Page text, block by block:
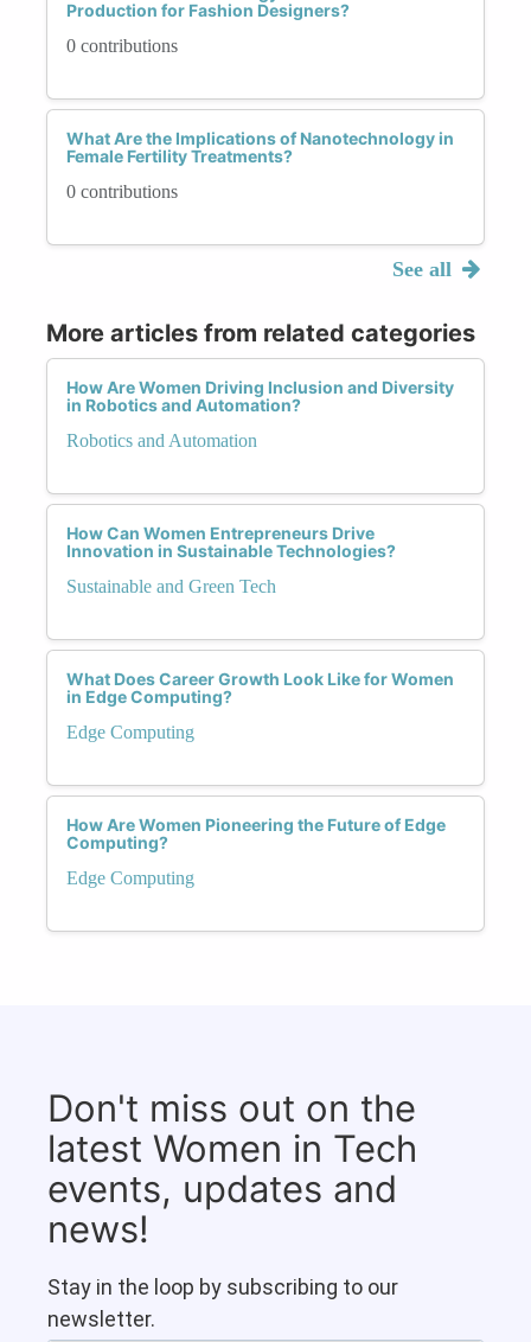
Production for Fashion Designers?
0 contributions
What Are the Implications of Nanotechnology in
Female Fertility Treatments?
0 contributions
See all
More articles from related categories
How Are Women Driving Inclusion and Diversity
in Robotics and Automation?
Robotics and Automation
How Can Women Entrepreneurs Drive
Innovation in Sustainable Technologies?
Sustainable and Green Tech
What Does Career Growth Look Like for Women
in Edge Computing?
Edge Computing
How Are Women Pioneering the Future of Edge
Computing?
Edge Computing
Don't miss out on the
latest Women in Tech
events, updates and
news!
Stay in the loop by subscribing to our
newsletter.